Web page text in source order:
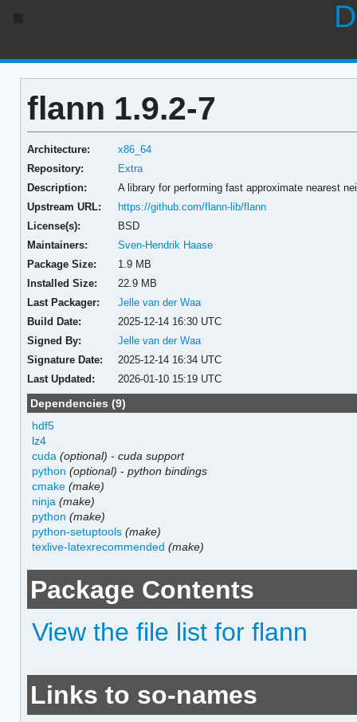
flann 1.9.2-7
Architecture:
x86_64
Repository:
Extra
Description:
A library for performing fast approximate nearest
Upstream URL:
https://github.com/flann-lib/flann
License(s):
BSD
Maintainers:
Sven-Hendrik Haase
Package Size:
1.9 MB
Installed Size:
22.9 MB
Last Packager:
Jelle van der Waa
Build Date:
2025-12-14 16:30 UTC
Signed By:
Jelle van der Waa
Signature Date:
2025-12-14 16:34 UTC
Last Updated:
2026-01-10 15:19 UTC
Dependencies (9)
hdf5
lz4
cuda (optional) -cuda support
python (optional) -python bindings
cmake (make)
ninja (make)
python (make)
python-setuptools (make)
texlive-latexrecommended (make)
Package Contents
View the file list for flann
Links to so-names